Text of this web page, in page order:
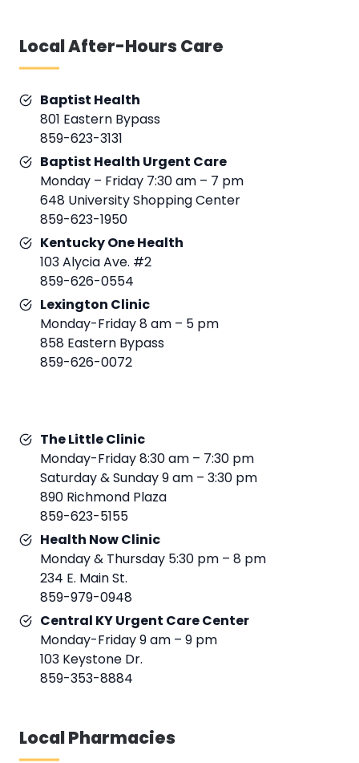
Local After-Hours Care
Baptist Health
801 Eastern Bypass
859-623-3131
Baptist Health Urgent Care
Monday – Friday 7:30 am – 7 pm
648 University Shopping Center
859-623-1950
Kentucky One Health
103 Alycia Ave. #2
859-626-0554
Lexington Clinic
Monday-Friday 8 am – 5 pm
858 Eastern Bypass
859-626-0072
The Little Clinic
Monday-Friday 8:30 am – 7:30 pm
Saturday & Sunday 9 am – 3:30 pm
890 Richmond Plaza
859-623-5155
Health Now Clinic
Monday & Thursday 5:30 pm – 8 pm
234 E. Main St.
859-979-0948
Central KY Urgent Care Center
Monday-Friday 9 am – 9 pm
103 Keystone Dr.
859-353-8884
Local Pharmacies